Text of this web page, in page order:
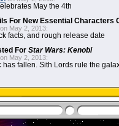
May the 4th
For New Essential Characters
on May 2, 2013:
facts, and rough release date
For Star Wars: Kenobi
on May 2, 2013:
has fallen. Sith Lords rule the